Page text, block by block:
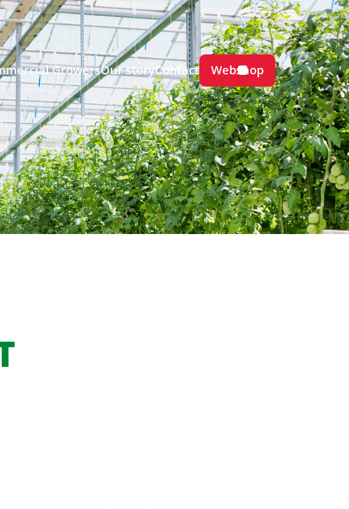
GrowersOur storyContact Webshop